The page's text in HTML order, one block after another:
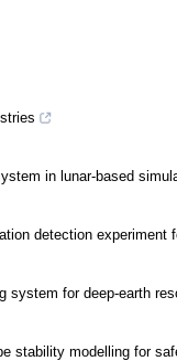
in lunar-based
detection experiment
system for deep-earth
stability modelling for